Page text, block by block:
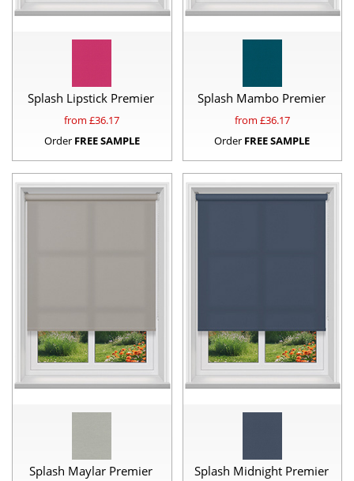
Splash Lipstick Premier
from £36.17
Order FREE SAMPLE
Splash Mambo Premier
from £36.17
Order FREE SAMPLE
Splash Maylar Premier Splash Midnight Premier